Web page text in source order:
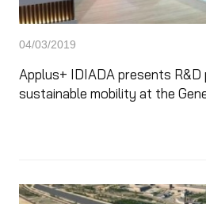
04/03/2019
Applus+ IDIADA presents
sustainable mobility at the